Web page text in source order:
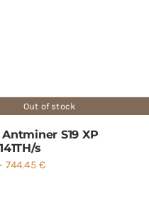
Out of stock
S19 XP
s
744.45€Price